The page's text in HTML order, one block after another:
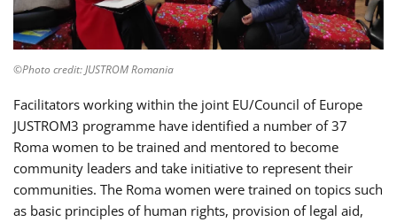
©Photo credit: JUSTROM Romania
Facilitators working within the joint EU/Council of Europe
JUSTROM3 programme have identified a number of 37
Roma women to be trained and mentored to become
community leaders and take initiative to represent their
communities. The Roma women were trained on topics such
as basic principles of human rights, provision of legal aid,